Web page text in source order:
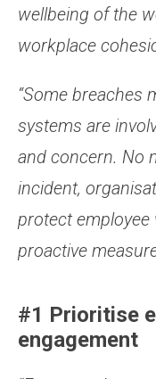
wellbeing of the
workplace
“Some breaches
systems are
and concern. No
incident,
protect employee
proactive
#1 Prioritise
engagement